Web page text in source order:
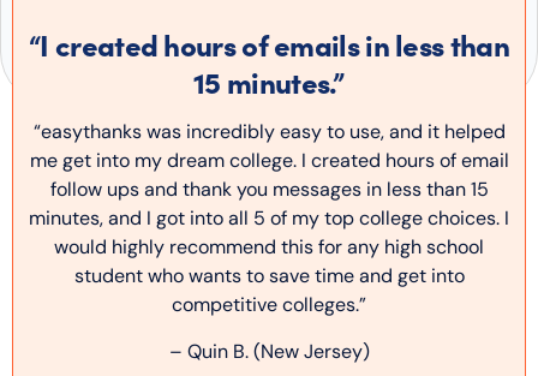
“I created hours of emails in less than
15 minutes.”
“easythanks was incredibly easy to use, and it helped
me get into my dream college. I created hours of email
follow ups and thank you messages in less than 15
minutes, and I got into all 5 of my top college choices. I
would highly recommend this for any high school
student who wants to save time and get into
competitive colleges.”
– Quin B. (New Jersey)